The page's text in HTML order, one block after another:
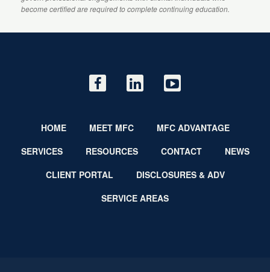
become certified are required to complete continuing education.
HOME MEET MFC
MFC ADVANTAGE
SERVICES
RESOURCES CONTACT
NEWS
CLIENT PORTAL
DISCLOSURES & ADV
SERVICE AREAS